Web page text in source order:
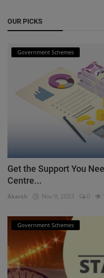
OUR PICKS
Government Schemes
Get the Support You
Centre...
Akarsh Nov 9, 2023 0
Government Schemes